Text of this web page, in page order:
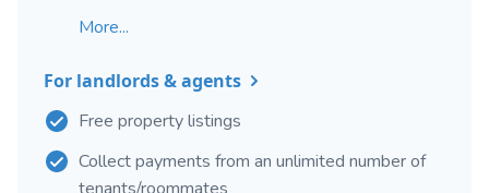
More...
For landlords & agents
Free property listings
Collect payments from an unlimited number of